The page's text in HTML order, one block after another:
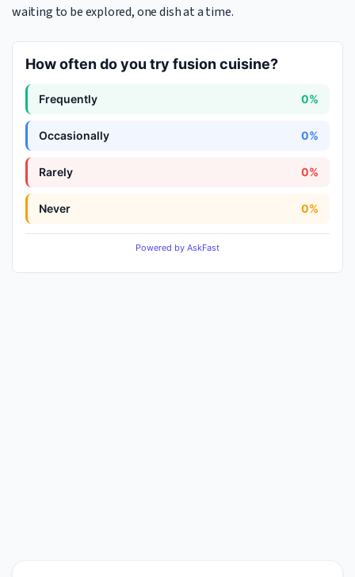
waiting to be explored, one dish at a time.